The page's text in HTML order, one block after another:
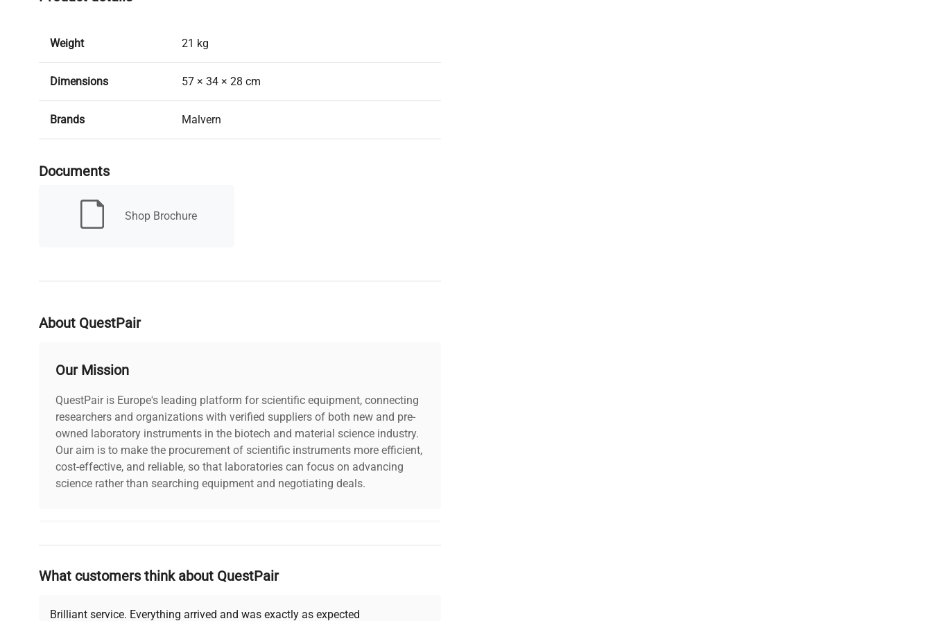
Weight 21 kg
Dimensions 57 × 34 × 28 cm
Brands Malvern
Documents
Shop Brochure
About QuestPair
Our Mission
QuestPair is Europe's leading platform for scientific equipment, connecting
researchers and organizations with verified suppliers of both new and pre-
owned laboratory instruments in the biotech and material science industry.
Our aim is to make the procurement of scientific instruments more efficient,
cost-effective, and reliable, so that laboratories can focus on advancing
science rather than searching equipment and negotiating deals.
Why Choose Us
Founded by scientists for scientists, we understand your challenges. Our AI-
support, ensuring you find the perfect equipment for your research needs.
What customers think about QuestPair
Brilliant service. Everything arrived and was exactly as expected